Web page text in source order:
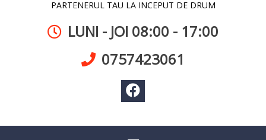
PARTENERUL TAU LA INCEPUT DE DRUM
LUNI - JOI 08:00 - 17:00
0757423061